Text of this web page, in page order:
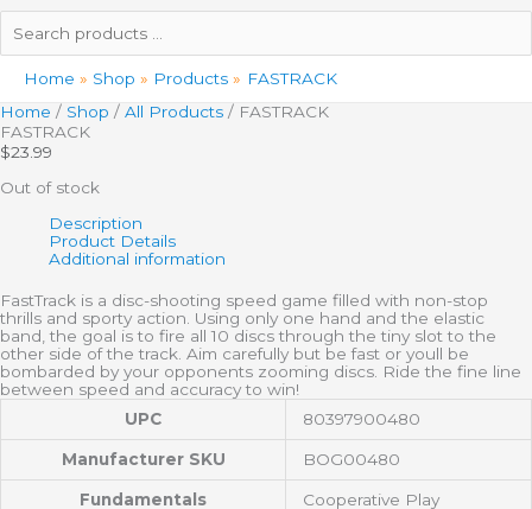
Search
products
…
Home
Shop Products
FASTRACK
Home / Shop / All Products / FASTRACK
FASTRACK
$23.99
Out of stock
Description
Product Details
Additional information
FastTrack is a disc-shooting speed game filled with non-stop
thrills and sporty action. Using only one hand and the elastic
band, the goal is to fire all 10 discs through the tiny slot to the
other side of the track. Aim carefully but be fast or youll be
bombarded by your opponents zooming discs. Ride the fine line
between speed and accuracy to win!
UPC
80397900480
Manufacturer SKU BOG00480
Fundamentals Cooperative Play